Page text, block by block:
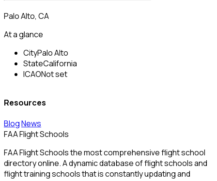
Palo Alto, CA
At a glance
CityPalo Alto
StateCalifornia
ICAONot set
Resources
BlogNews
FAA Flight Schools
FAA Flight Schools the most comprehensive flight school
directory online. A dynamic database of flight schools and
flight training schools that is constantly updating and